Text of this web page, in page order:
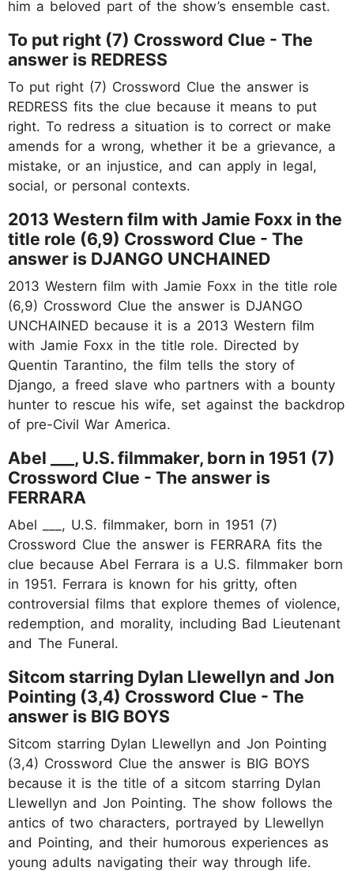
him a beloved part of the show’s ensemble cast.
To put right (7) Crossword Clue - The
answer is REDRESS
To put right (7) Crossword Clue the answer is
REDRESS fits the clue because it means to put
right. To redress a situation is to correct or make
amends for a wrong, whether it be a grievance, a
mistake, or an injustice, and can apply in legal,
social, or personal contexts.
2013 Western film with Jamie Foxx in the
title role (6,9) Crossword Clue - The
answer is DJANGO UNCHAINED
2013 Western film with Jamie Foxx in the title role
(6,9) Crossword Clue the answer is DJANGO
UNCHAINED because it is a 2013 Western film
with Jamie Foxx in the title role. Directed by
Quentin Tarantino, the film tells the story of
Django, a freed slave who partners with a bounty
hunter to rescue his wife, set against the backdrop
of pre-Civil War America.
Abel ___, U.S. filmmaker, born in 1951 (7)
Crossword Clue - The answer is
FERRARA
Abel ___, U.S. filmmaker, born in 1951 (7)
Crossword Clue the answer is FERRARA fits the
clue because Abel Ferrara is a U.S. filmmaker born
in 1951. Ferrara is known for his gritty, often
controversial films that explore themes of violence,
redemption, and morality, including Bad Lieutenant
and The Funeral.
Sitcom starring Dylan Llewellyn and Jon
Pointing (3,4) Crossword Clue - The
answer is BIG BOYS
Sitcom starring Dylan Llewellyn and Jon Pointing
(3,4) Crossword Clue the answer is BIG BOYS
because it is the title of a sitcom starring Dylan
Llewellyn and Jon Pointing. The show follows the
antics of two characters, portrayed by Llewellyn
and Pointing, and their humorous experiences as
young adults navigating their way through life.